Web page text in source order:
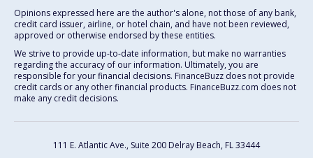
Opinions expressed here are the author's alone, not those of any bank,
credit card issuer, airline, or hotel chain, and have not been reviewed,
approved or otherwise endorsed by these entities.
We strive to provide up-to-date information, but make no warranties
regarding the accuracy of our information. Ultimately, you are
responsible for your financial decisions. FinanceBuzz does not provide
credit cards or any other financial products. FinanceBuzz.com does not
make any credit decisions.
111 E. Atlantic Ave., Suite 200 Delray Beach, FL 33444